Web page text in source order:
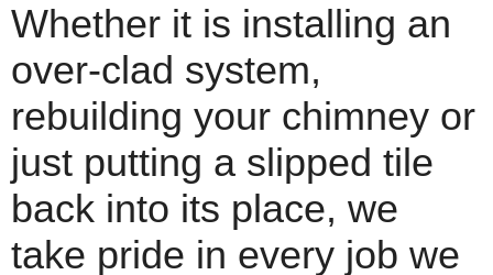
Whether it is installing an
over-clad system,
rebuilding your chimney or
just putting a slipped tile
back into its place, we
take pride in every job we